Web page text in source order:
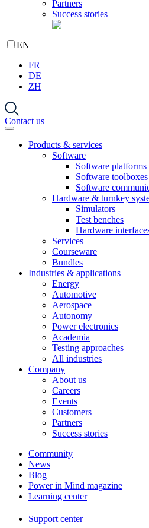
Partners
Success stories
EN
FR
DE
ZH
Contact us
Products & services
Software
Software platforms
Software toolboxes
Software
Hardware & turnkey
Simulators
Test benches
Hardware
Services
Courseware
Bundles
Industries & applications
Energy
Automotive
Aerospace
Autonomy
Power electronics
Academia
Testing approaches
All industries
Company
About us
Careers
Events
Customers
Partners
Success stories
Community
News
Blog
Power in Mind magazine
Learning center
Support center